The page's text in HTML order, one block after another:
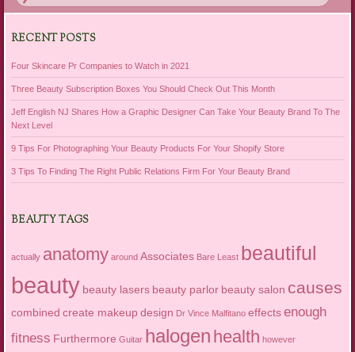
RECENT POSTS
Four Skincare Pr Companies to Watch in 2021
Three Beauty Subscription Boxes You Should Check Out This Month
Jeff English NJ Shares How a Graphic Designer Can Take Your Beauty Brand To The
Next Level
9 Tips For Photographing Your Beauty Products For Your Shopify Store
3 Tips To Finding The Right Public Relations Firm For Your Beauty Brand
BEAUTY TAGS
actually anatomy around Associates Bare Least beautiful
beauty beauty lasers beauty parlor beauty salon causes
combined create makeup design Dr Vince Malfitano effects enough
fitness Furthermore Guitar halogen health however